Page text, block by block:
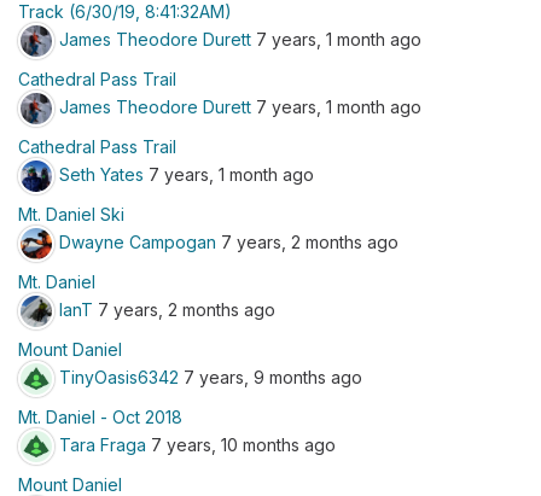
Track (6/30/19, 8:41:32AM)
James Theodore Durett 7 years, 1 month ago
Cathedral Pass Trail
James Theodore Durett 7 years, 1 month ago
Cathedral Pass Trail
Seth Yates 7 years, 1 month ago
Mt. Daniel Ski
Dwayne Campogan 7 years, 2 months ago
Mt. Daniel
IanT 7 years, 2 months ago
Mount Daniel
TinyOasis6342 7 years, 9 months ago
Mt. Daniel - Oct 2018
Tara Fraga 7 years, 10 months ago
Mount Daniel